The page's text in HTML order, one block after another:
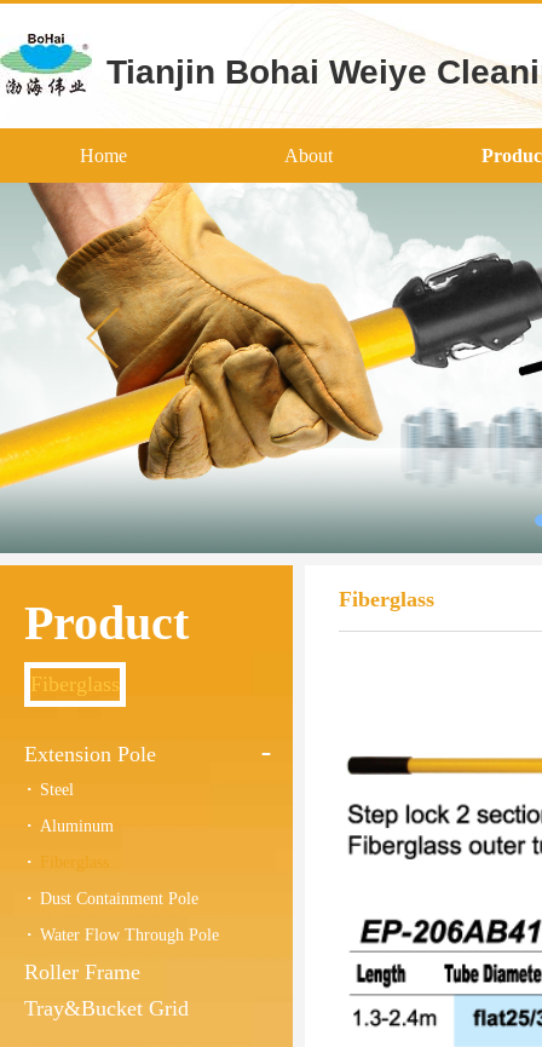
Tianjin Bohai Weiye
Home About
Product
Fiberglass
Extension Pole
Steel
Aluminum
Fiberglass
Dust Containment Pole
Water Flow Through Pole
Roller Frame
Tray&Bucket Grid
Fiberglass